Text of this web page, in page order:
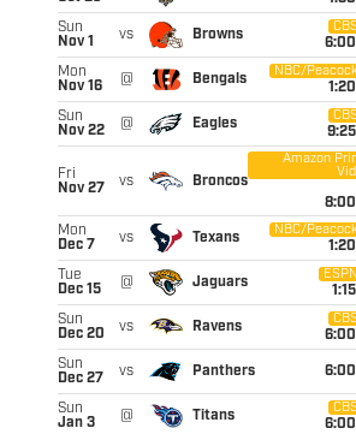
Sun
Nov 1
vs Browns
CBS
6:00
Mon
Nov 16
@ Bengals
NBC/
1:20
Sun
Nov 22
@ Eagles
CBS
9:25
Fri
Nov 27
vs Broncos
Amazon
8:00
Mon
Dec 7
vs Texans
NBC/
1:20
Tue
Dec 15
@ Jaguars
ESPN
1:15
Sun
Dec 20
vs Ravens
CBS
6:00
Sun
Dec 27
vs Panthers 6:00
Sun
Jan 3
@ Titans
CBS
6:00